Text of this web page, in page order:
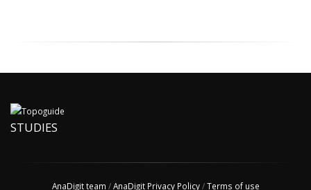
STUDIES
AnaDigit team /AnaDigit Privacy Policy/Terms of use